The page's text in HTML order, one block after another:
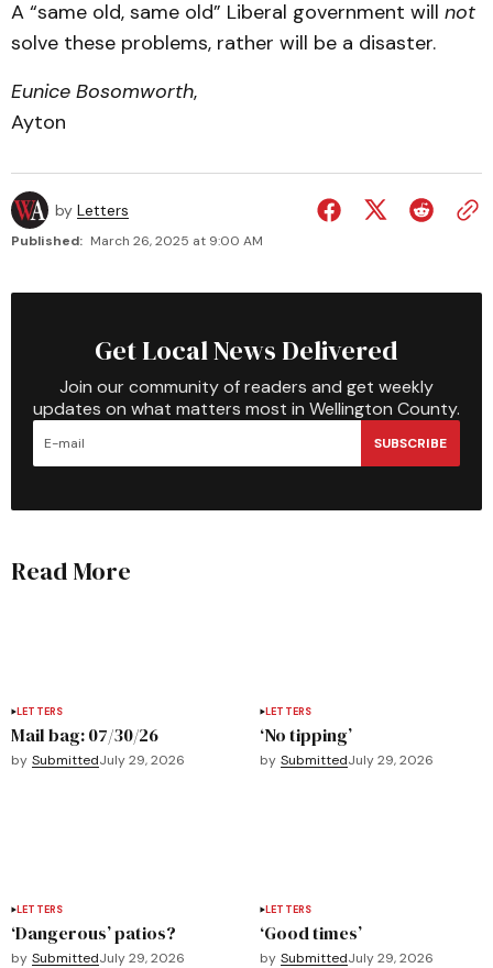
A “same old, same old” Liberal government will not
solve these problems, rather will be a disaster.
Eunice Bosomworth,
Ayton
by Letters
Published: March 26, 2025 at 9:00 AM
Get Local News Delivered
Join our community of readers and get weekly
updates on what matters most in Wellington County.
SUBSCRIBE
Read More
LETTERS
Mail bag: 07/30/26
by SubmittedJuly 29, 2026
LETTERS
‘No tipping’
by SubmittedJuly 29, 2026
LETTERS
‘Dangerous’ patios?
by SubmittedJuly 29, 2026
LETTERS
‘Good times’
by SubmittedJuly 29, 2026